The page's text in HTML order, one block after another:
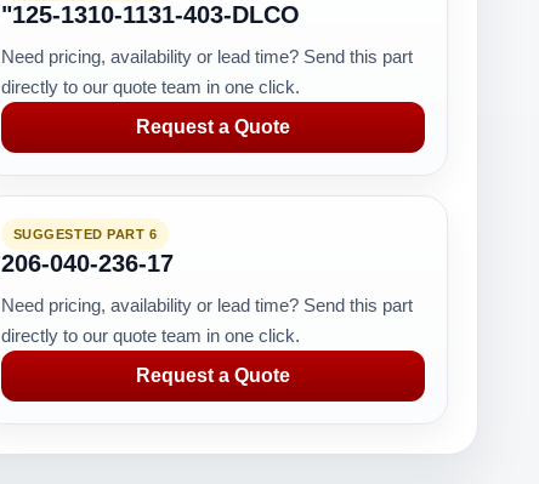
"125-1310-1131-403-DLCO
Need pricing, availability or lead time? Send this part
directly to our quote team in one click.
Request a Quote
SUGGESTED PART 6
206-040-236-17
Need pricing, availability or lead time? Send this part
directly to our quote team in one click.
Request a Quote